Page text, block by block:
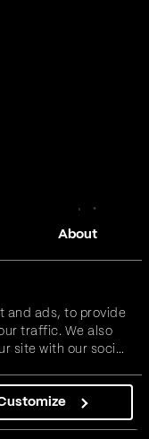
About
and ads, to provide
traffic. We also
site with our social
provided to
use of their
in
more – together,